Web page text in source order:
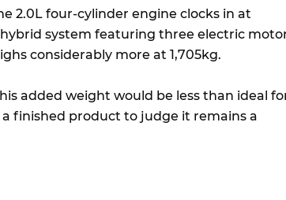
2.0L four-cylinder engine clocks in at
system featuring three electric
considerably more at 1,705kg.
added weight would be less than ideal
finished product to judge it remains a